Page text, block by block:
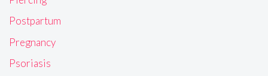
Postpartum
Pregnancy
Psoriasis